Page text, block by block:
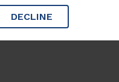
DECLINE